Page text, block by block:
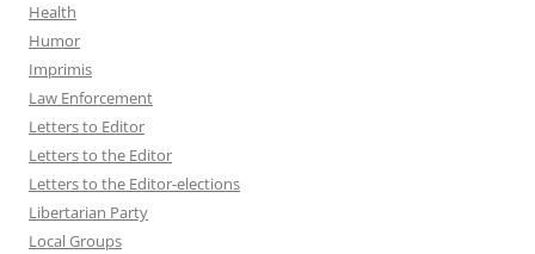
Health
Humor
Imprimis
Law Enforcement
Letters to Editor
Letters to the Editor
Letters to the Editor-elections
Libertarian Party
Local Groups